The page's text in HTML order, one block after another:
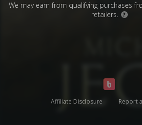
We may earn from qualifying purchases
retailers.
?
Affiliate Disclosure Report